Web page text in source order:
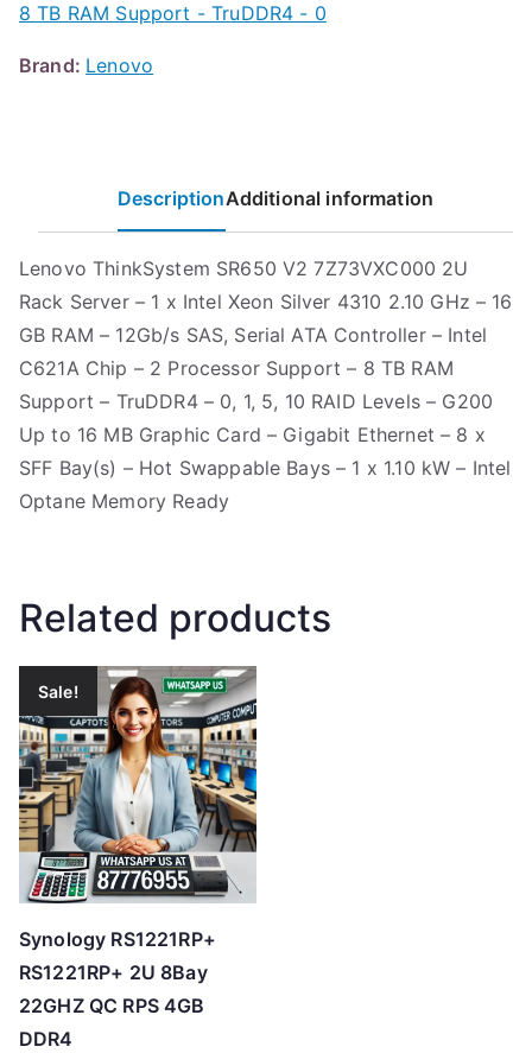
8 TB RAM Support - TruDDR4 - 0
Brand: Lenovo
DescriptionAdditional information
Lenovo ThinkSystem SR650 V2 7Z73VXC000 2U
Rack Server – 1 x Intel Xeon Silver 4310 2.10 GHz – 16
GB RAM – 12Gb/s SAS, Serial ATA Controller – Intel
C621A Chip – 2 Processor Support – 8 TB RAM
Support – TruDDR4 – 0, 1, 5, 10 RAID Levels – G200
Up to 16 MB Graphic Card – Gigabit Ethernet – 8 x
SFF Bay(s) – Hot Swappable Bays – 1 x 1.10 kW – Intel
Optane Memory Ready
Related products
Sale!
Synology RS1221RP+
RS1221RP+ 2U 8Bay
22GHZ QC RPS 4GB
DDR4